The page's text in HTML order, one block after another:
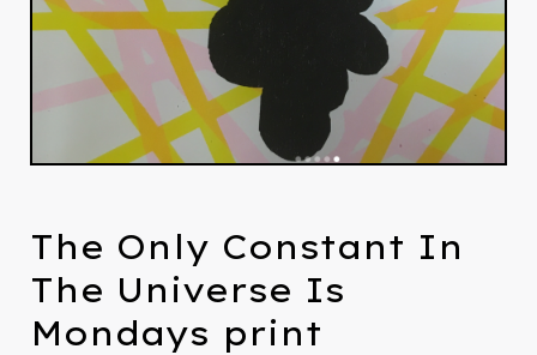
The Only Constant In
The Universe Is
Mondays print